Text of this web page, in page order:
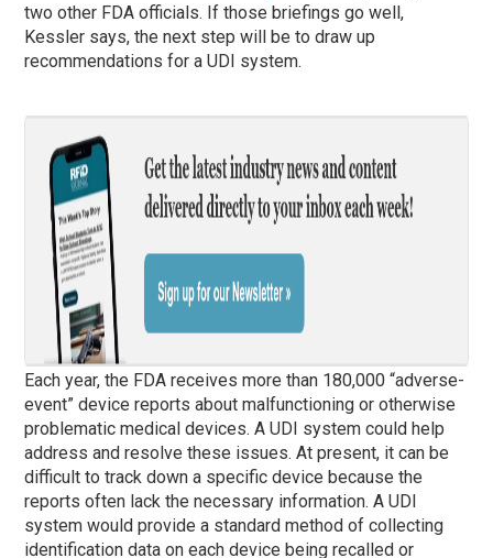
two other FDA officials. If those briefings go well,
Kessler says, the next step will be to draw up
recommendations for a UDI system.
Each year, the FDA receives more than 180,000 “adverse-
event” device reports about malfunctioning or otherwise
problematic medical devices. A UDI system could help
address and resolve these issues. At present, it can be
difficult to track down a specific device because the
reports often lack the necessary information. A UDI
system would provide a standard method of collecting
identification data on each device being recalled or